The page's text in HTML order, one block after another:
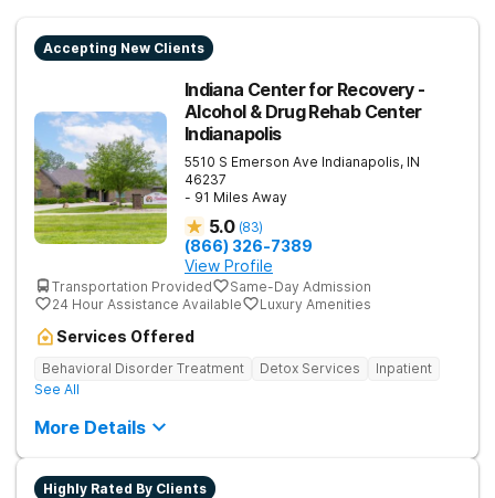
Accepting New Clients
Indiana Center for Recovery -
Alcohol & Drug Rehab Center
Indianapolis
5510 S Emerson Ave Indianapolis, IN
46237
- 91 Miles Away
5.0 (83)
(866) 326-7389
View Profile
Transportation Provided
Same-Day Admission
24 Hour Assistance Available
Luxury Amenities
Services Offered
Behavioral Disorder Treatment Detox Services
Inpatient
See All
More Details
Highly Rated By Clients